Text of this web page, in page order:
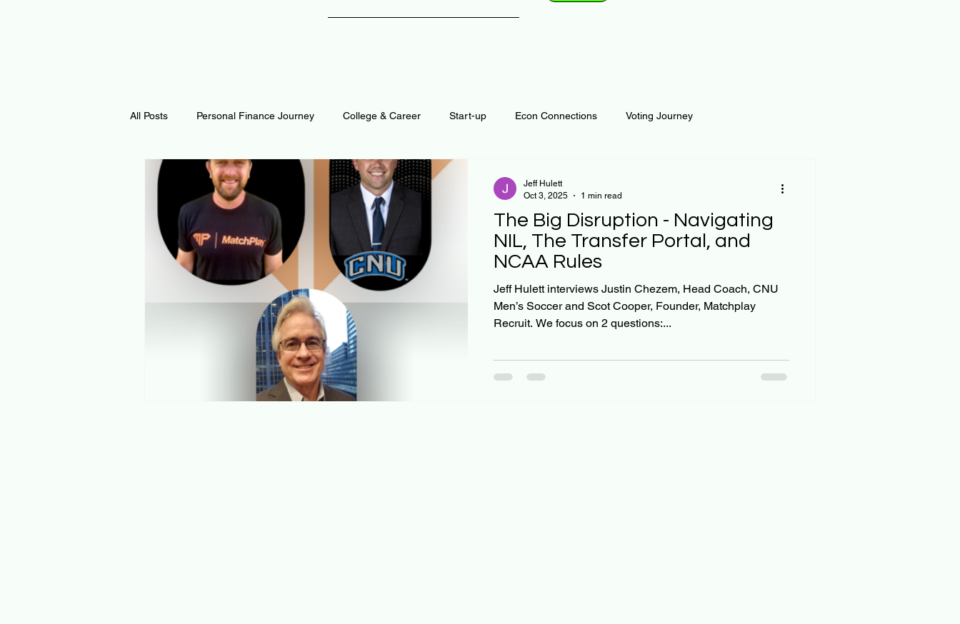
All Posts Personal Finance Journey College & Career Start-up Econ Connections Voting Journey
Curiosity Journey Changing Our Mind Automation
Math Notes and Resources Personal Finance Plants and Outdoors Public Policy Science Self Growth
Thoughts & Inspirations Regenerative Business Regenerative Investing Apartment for rent
The Big Disruption - Navigating
NIL, The Transfer Portal, and
NCAA Rules
Jeff Hulett interviews Justin Chezem, Head Coach, CNU
Men’s Soccer and Scot Cooper, Founder, Matchplay
Recruit. We focus on 2 questions:...
Jeff Hulett
Oct 3, 2025
1 min read